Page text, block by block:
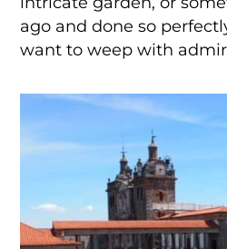
ago and done so
want to weep with